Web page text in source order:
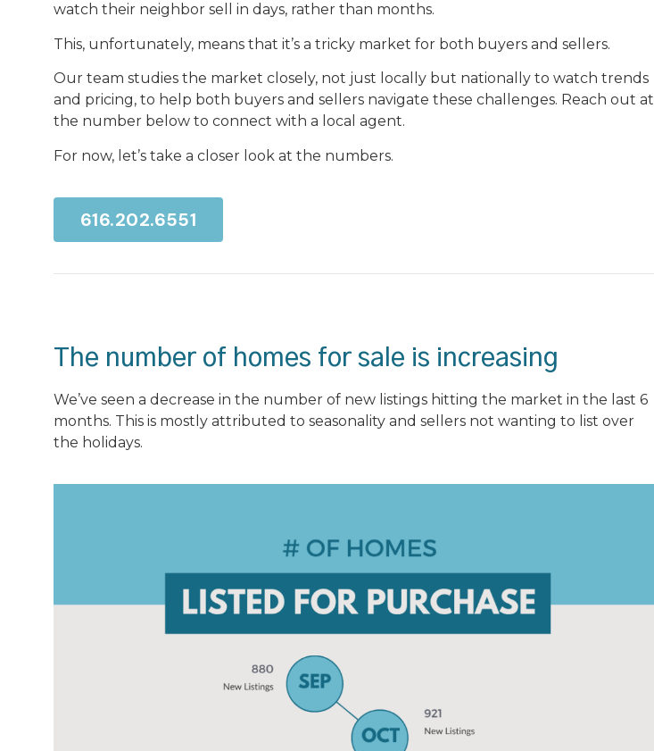
watch their neighbor sell in days, rather than months.
This, unfortunately, means that it’s a tricky market for both buyers and sellers.
Our team studies the market closely, not just locally but nationally to watch trends
and pricing, to help both buyers and sellers navigate these challenges. Reach out at
the number below to connect with a local agent.
For now, let’s take a closer look at the numbers.
616.202.6551
The number of homes for sale is increasing
We’ve seen a decrease in the number of new listings hitting the market in the last 6
months. This is mostly attributed to seasonality and sellers not wanting to list over
the holidays.